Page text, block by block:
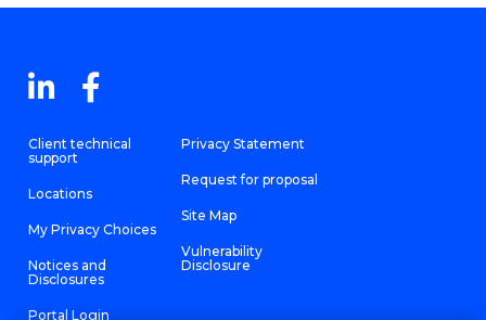
Client technical
support
Locations
My Privacy Choices
Notices and
Disclosures
Portal Login
Privacy Statement
Request for proposal
Site Map
Vulnerability
Disclosure